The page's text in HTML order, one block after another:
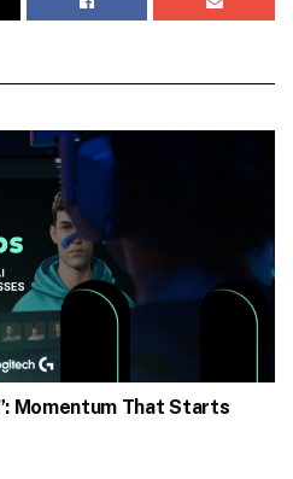
Momentum That Starts